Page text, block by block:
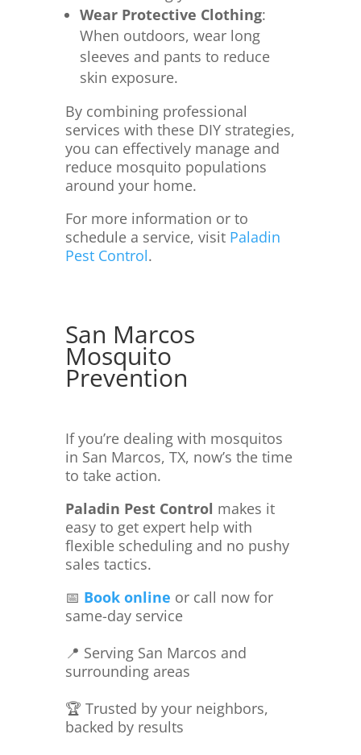
Wear Protective Clothing:
When outdoors, wear long
sleeves and pants to reduce
skin exposure.
By combining professional
services with these DIY strategies,
you can effectively manage and
reduce mosquito populations
around your home.
For more information or to
schedule a service, visit Paladin
Pest Control.
San Marcos
Mosquito
Prevention
If you’re dealing with mosquitos
in San Marcos, TX, now’s the time
to take action.
Paladin Pest Control makes it
easy to get expert help with
flexible scheduling and no pushy
sales tactics.
📅 Book online or call now for
same-day service
📍 Serving San Marcos and
surrounding areas
🏆 Trusted by your neighbors,
backed by results